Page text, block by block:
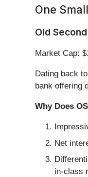
One
Old
Market Cap:
Dating back
bank offering
Why Does
Net
in-class